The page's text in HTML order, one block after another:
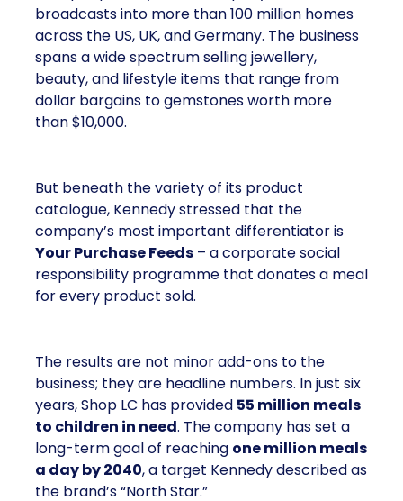
broadcasts into more than 100 million homes
across the US, UK, and Germany. The business
spans a wide spectrum selling jewellery,
beauty, and lifestyle items that range from
dollar bargains to gemstones worth more
than $10,000.
But beneath the variety of its product
catalogue, Kennedy stressed that the
company’s most important differentiator is
Your Purchase Feeds – a corporate social
responsibility programme that donates a meal
for every product sold.
The results are not minor add-ons to the
business; they are headline numbers. In just six
years, Shop LC has provided 55 million meals
to children in need. The company has set a
long-term goal of reaching one million meals
a day by 2040, a target Kennedy described as
the brand’s “North Star.”